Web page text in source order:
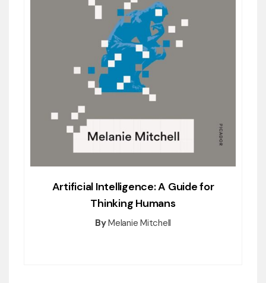
Artificial Intelligence: A Guide for
Thinking Humans
ByMelanie Mitchell